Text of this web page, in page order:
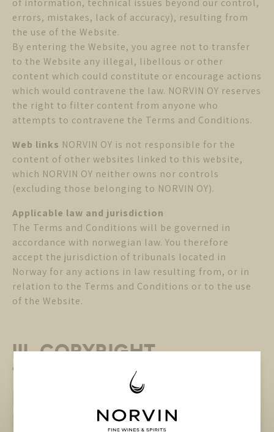
of information, technical issues beyond our control,
errors, mistakes, lack of accuracy), resulting from
the use of the Website.
By entering the Website, you agree not to transfer
to the Website any illegal, libellous or other
content which could constitute or encourage actions
which would contravene the law. NORVIN OY reserves
the right to filter content from anyone who
attempts to contravene the Terms and Conditions.
Web links NORVIN OY is not responsible for the
content of other websites linked to this website,
which NORVIN OY neither owns nor controls
(excluding those belonging to NORVIN OY).
Applicable law and jurisdiction
The Terms and Conditions will be governed in
accordance with norwegian law. You therefore
accept the jurisdiction of tribunals located in
Norway for any actions in law resulting from, or in
relation to the Terms and Conditions or to the use
of the Website.
III. COPYRIGHT,
TRADEMARKS and other
INTELLECTUAL PROPERTY